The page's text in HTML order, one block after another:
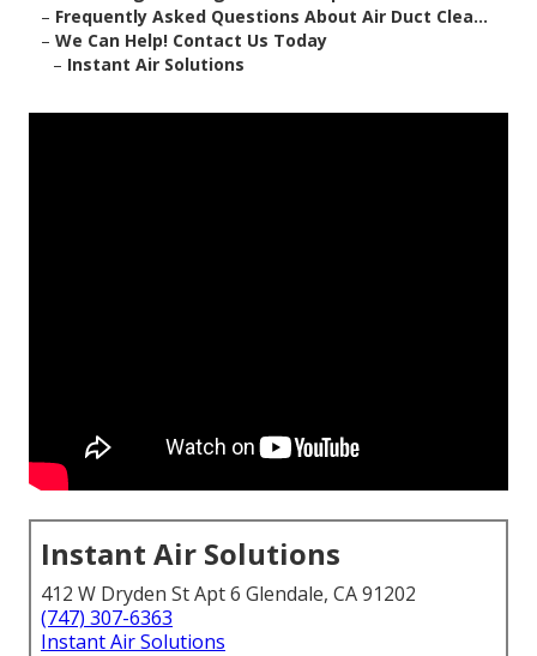
– Frequently Asked Questions About Air Duct Clea...
– We Can Help! Contact Us Today
– Instant Air Solutions
Instant Air Solutions
412 W Dryden St Apt 6 Glendale, CA 91202
(747) 307-6363
Instant Air Solutions